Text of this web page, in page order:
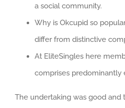
a social community.
Why is Okcupid so
differ from distinctive
At EliteSingles here
comprises predominantly
The undertaking was good and